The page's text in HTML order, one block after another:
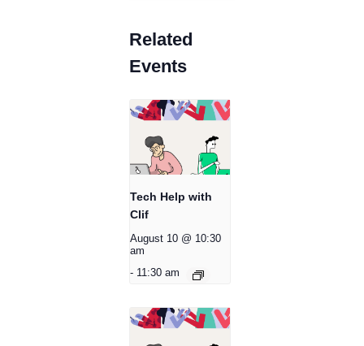
Related
Events
Tech Help with
Clif
August 10 @ 10:30
am
- 11:30 am